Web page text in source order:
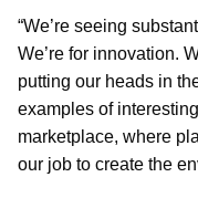
“We’re seeing
We’re for innovation.
putting our heads in
examples of
marketplace, where
our job to create the